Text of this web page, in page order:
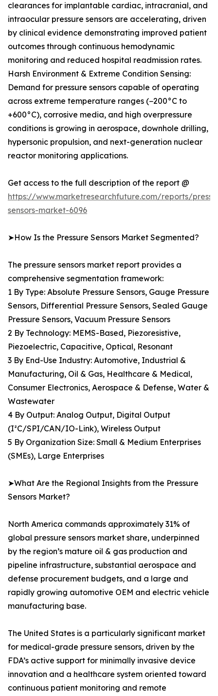
clearances for implantable cardiac, intracranial, and
intraocular pressure sensors are accelerating, driven
by clinical evidence demonstrating improved patient
outcomes through continuous hemodynamic
monitoring and reduced hospital readmission rates.
Harsh Environment & Extreme Condition Sensing:
Demand for pressure sensors capable of operating
across extreme temperature ranges (−200°C to
+600°C), corrosive media, and high overpressure
conditions is growing in aerospace, downhole drilling,
hypersonic propulsion, and next-generation nuclear
reactor monitoring applications.
Get access to the full description of the report @
https://www.marketresearchfuture.com/reports/
sensors-market-6096
➤How Is the Pressure Sensors Market Segmented?
The pressure sensors market report provides a
comprehensive segmentation framework:
1 By Type: Absolute Pressure Sensors, Gauge Pressure
Sensors, Differential Pressure Sensors, Sealed Gauge
Pressure Sensors, Vacuum Pressure Sensors
2 By Technology: MEMS-Based, Piezoresistive,
Piezoelectric, Capacitive, Optical, Resonant
3 By End-Use Industry: Automotive, Industrial &
Manufacturing, Oil & Gas, Healthcare & Medical,
Consumer Electronics, Aerospace & Defense, Water &
Wastewater
4 By Output: Analog Output, Digital Output
(I²C/SPI/CAN/IO-Link), Wireless Output
5 By Organization Size: Small & Medium Enterprises
(SMEs), Large Enterprises
➤What Are the Regional Insights from the Pressure
Sensors Market?
North America commands approximately 31% of
global pressure sensors market share, underpinned
by the region’s mature oil & gas production and
pipeline infrastructure, substantial aerospace and
defense procurement budgets, and a large and
rapidly growing automotive OEM and electric vehicle
manufacturing base.
The United States is a particularly significant market
for medical-grade pressure sensors, driven by the
FDA’s active support for minimally invasive device
innovation and a healthcare system oriented toward
continuous patient monitoring and remote